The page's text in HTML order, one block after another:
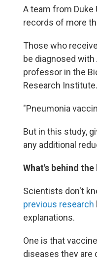
A team from Duke
records of more
Those who
be diagnosed
professor in the
Research Institute.
"Pneumonia
But in this study,
any additional
What's behind
Scientists don't
previous research
explanations.
One is that
diseases they are